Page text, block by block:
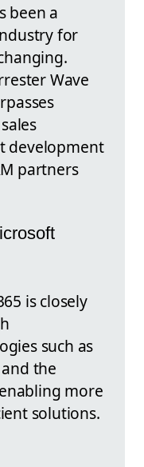
been a
for
Wave
development
partners
is closely
such as
the
more
solutions.